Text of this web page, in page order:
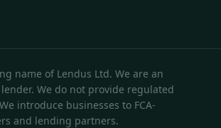
name of Lendus Ltd. We are an
We do not provide regulated
introduce businesses to FCA-
and lending partners.